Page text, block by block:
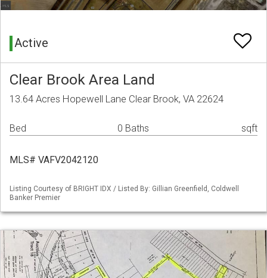
Active
Clear Brook Area Land
13.64 Acres Hopewell Lane Clear Brook, VA 22624
Bed 0 Baths sqft
MLS# VAFV2042120
Listing Courtesy of BRIGHT IDX / Listed By: Gillian Greenfield, Coldwell
Banker Premier